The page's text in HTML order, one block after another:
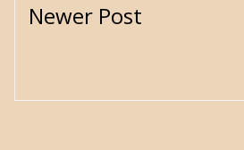
Newer Post